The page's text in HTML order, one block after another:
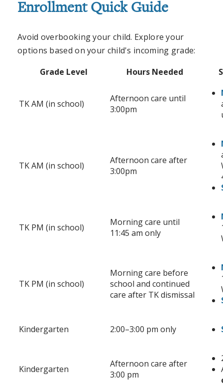
Enrollment Quick Guide
Avoid overbooking your child. Explore your
options based on your child's incoming grade:
Grade Level
Hours Needed
TK AM (in school)
Afternoon care until
3:00pm
TK AM (in school)
Afternoon care after
3:00pm
TK PM (in school)
Morning care until
11:45 am only
TK PM (in school)
Morning care before
school and continued
care after TK dismissal
Kindergarten 2:00–3:00 pm only
Kindergarten
Afternoon care after
3:00 pm